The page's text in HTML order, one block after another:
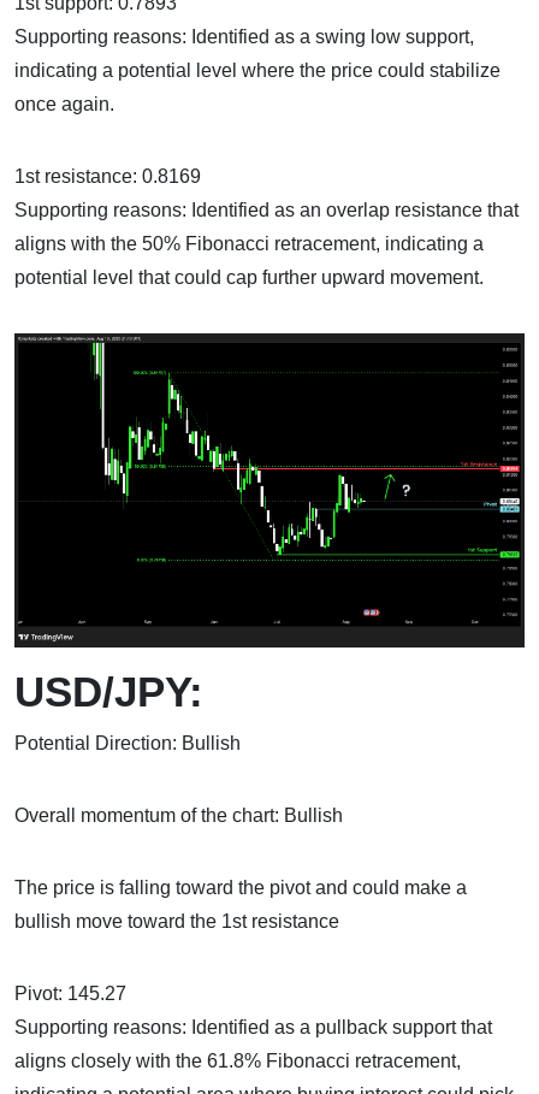
Supporting reasons: Identified as a swing low support,
indicating a potential level where the price could stabilize
once again.
1st resistance: 0.8169
Supporting reasons: Identified as an overlap resistance that
aligns with the 50% Fibonacci retracement, indicating a
potential level that could cap further upward movement.
USD/JPY:
Potential Direction: Bullish
Overall momentum of the chart: Bullish
The price is falling toward the pivot and could make a
bullish move toward the 1st resistance
Pivot: 145.27
Supporting reasons: Identified as a pullback support that
aligns closely with the 61.8% Fibonacci retracement,